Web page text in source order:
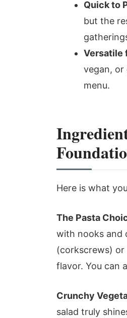
Quick to
but the
Versatile
vegan, or
menu.
Here is what
The Pasta
with nooks and
(corkscrews)
flavor. You can
Crunchy
salad truly